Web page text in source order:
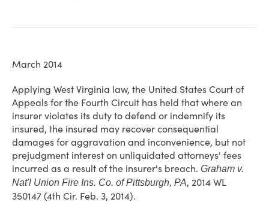
March 2014
Applying West Virginia law, the United States Court of
Appeals for the Fourth Circuit has held that where an
insurer violates its duty to defend or indemnify its
insured, the insured may recover consequential
damages for aggravation and inconvenience, but not
prejudgment interest on unliquidated attorneys' fees
incurred as a result of the insurer's breach. Graham v.
Nat'l Union Fire Ins. Co. of Pittsburgh, PA, 2014 WL
350147 (4th Cir. Feb. 3, 2014).